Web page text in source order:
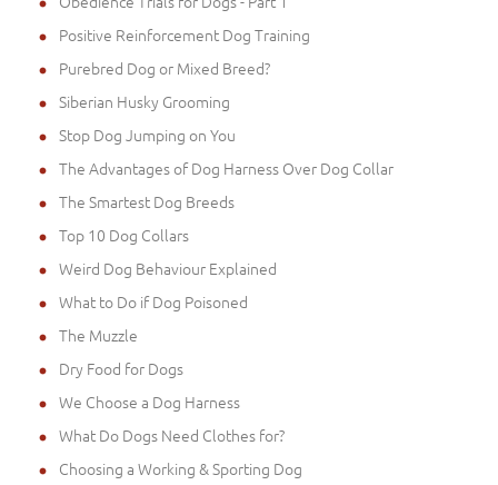
Positive Reinforcement Dog Training
Purebred Dog or Mixed Breed?
Siberian Husky Grooming
Stop Dog Jumping on You
The Advantages of Dog Harness Over Dog Collar
The Smartest Dog Breeds
Top 10 Dog Collars
Weird Dog Behaviour Explained
What to Do if Dog Poisoned
The Muzzle
Dry Food for Dogs
We Choose a Dog Harness
What Do Dogs Need Clothes for?
Choosing a Working & Sporting Dog